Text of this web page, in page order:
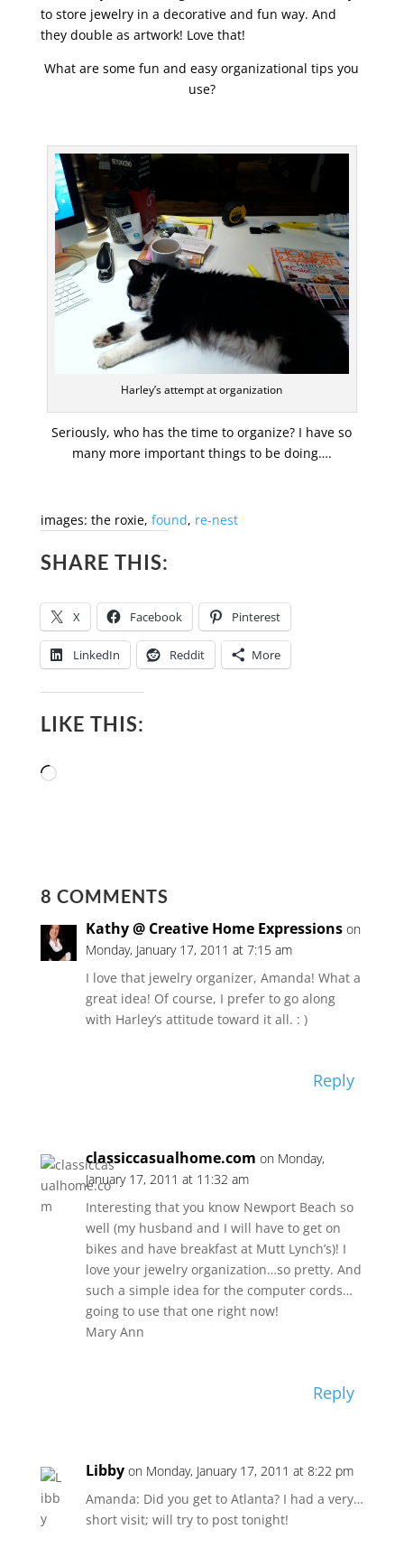
to store jewelry in a decorative and fun way. And
they double as artwork! Love that!
What are some fun and easy organizational tips you
use?
Harley’s attempt at organization
Seriously, who has the time to organize? I have so
many more important things to be doing….
images: the roxie, found, re-nest
SHARE THIS:
X Facebook Pinterest
LinkedIn Reddit More
LIKE THIS:
Loading…
8 COMMENTS
Kathy @ Creative Home Expressions on
Monday, January 17, 2011 at 7:15 am
I love that jewelry organizer, Amanda! What a
great idea! Of course, I prefer to go along
with Harley’s attitude toward it all. : )
Reply
classiccasualhome.com on Monday,
January 17, 2011 at 11:32 am
Interesting that you know Newport Beach so
well (my husband and I will have to get on
bikes and have breakfast at Mutt Lynch’s)! I
love your jewelry organization…so pretty. And
such a simple idea for the computer cords…
going to use that one right now!
Mary Ann
Reply
Libby on Monday, January 17, 2011 at 8:22 pm
Amanda: Did you get to Atlanta? I had a very…
short visit; will try to post tonight!